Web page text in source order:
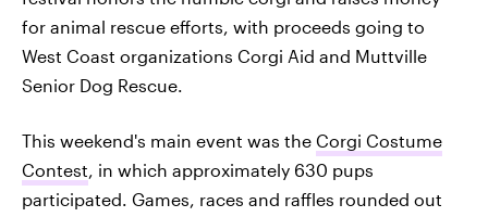
for animal rescue efforts, with proceeds going to
West Coast organizations Corgi Aid and Muttville
Senior Dog Rescue.
This weekend's main event was the Corgi Costume
Contest, in which approximately 630 pups
participated. Games, races and raffles rounded out